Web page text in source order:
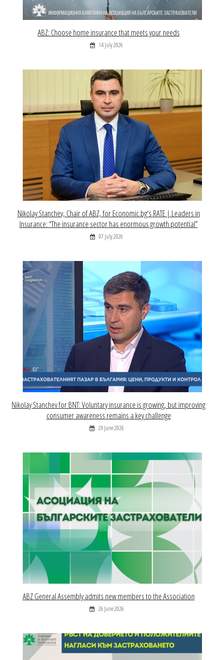
ABZ: Choose home insurance that meets your needs
14 July 2026
Nikolay Stanchev, Chair of ABZ, for Economic.bg's RATE | Leaders in
Insurance: “The insurance sector has enormous growth potential”
07 July 2026
Nikolay Stanchev for BNT: Voluntary insurance is growing, but improving
consumer awareness remains a key challenge
29 June 2026
ABZ General Assembly admits new members to the Association
26 June 2026